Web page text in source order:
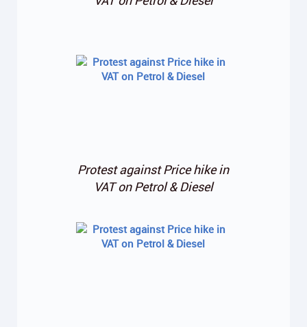
Protest against Price hike in
VAT on Petrol & Diesel